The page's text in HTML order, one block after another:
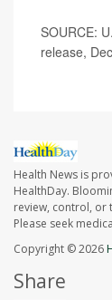
SOURCE:
release,
Health News is
HealthDay.
review, control, or
Please seek
Copyright © 2026
Share